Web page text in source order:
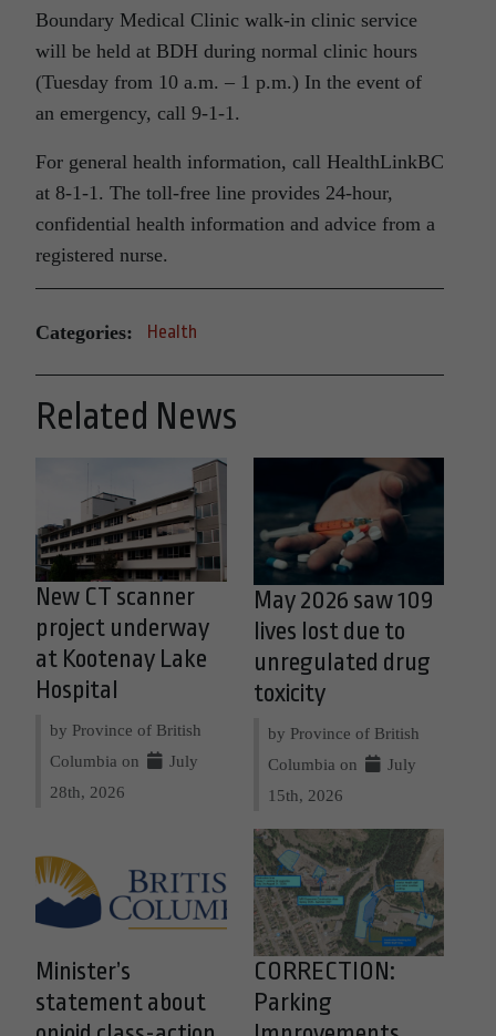
Boundary Medical Clinic walk-in clinic service
will be held at BDH during normal clinic hours
(Tuesday from 10 a.m. – 1 p.m.) In the event of
an emergency, call 9-1-1.
For general health information, call HealthLinkBC
at 8-1-1. The toll-free line provides 24-hour,
confidential health information and advice from a
registered nurse.
Categories: Health
Related News
New CT scanner
project underway
at Kootenay Lake
Hospital
by Province of British
Columbia on
July
28th, 2026
May 2026 saw 109
lives lost due to
unregulated drug
toxicity
by Province of British
Columbia on
July
15th, 2026
Minister’s
statement about
CORRECTION:
Parking